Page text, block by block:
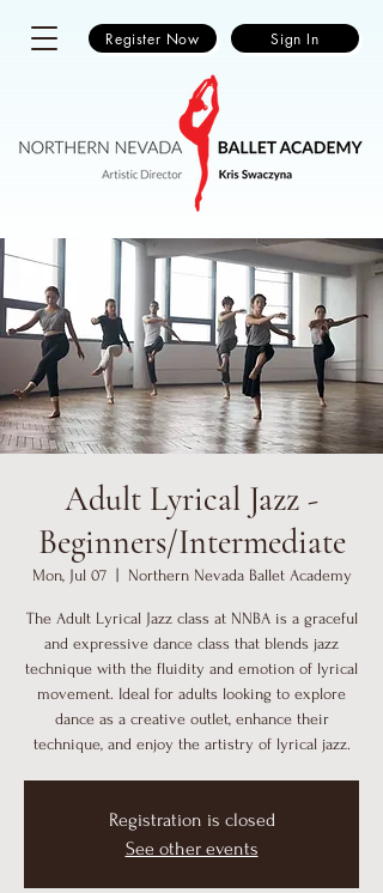
Register Now Sign In
Adult Lyrical Jazz -
Beginners/Intermediate
Mon, Jul 07
  |
Northern Nevada Ballet Academy
The Adult Lyrical Jazz class at NNBA is a graceful
and expressive dance class that blends jazz
technique with the fluidity and emotion of lyrical
movement. Ideal for adults looking to explore
dance as a creative outlet, enhance their
technique, and enjoy the artistry of lyrical jazz.
Registration is closed
See other events